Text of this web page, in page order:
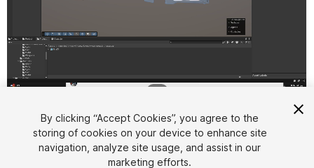
By clicking “Accept Cookies”, you agree to the
storing of cookies on your device to enhance site
navigation, analyze site usage, and assist in our
marketing efforts.